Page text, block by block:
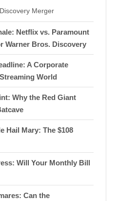
Merger
Netflix vs. Paramount
Warner Bros. Discovery
A Corporate
World
Why the Red Giant
Hail Mary: The $108
Will Your Monthly Bill
Can the